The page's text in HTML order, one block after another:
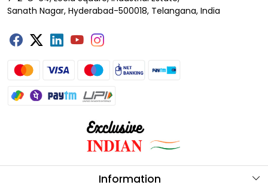
Sanath Nagar, Hyderabad-500018, Telangana, India
Information